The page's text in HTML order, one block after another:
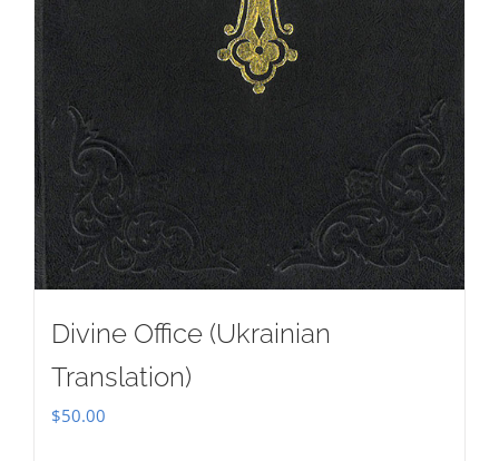
Divine Office (Ukrainian
Translation)
$50.00